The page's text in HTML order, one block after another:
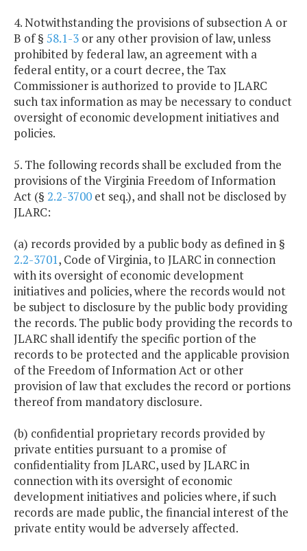
4. Notwithstanding the provisions of subsection A or
B of § 58.1-3 or any other provision of law, unless
prohibited by federal law, an agreement with a
federal entity, or a court decree, the Tax
Commissioner is authorized to provide to JLARC
such tax information as may be necessary to conduct
oversight of economic development initiatives and
policies.
5. The following records shall be excluded from the
provisions of the Virginia Freedom of Information
Act (§ 2.2-3700 et seq.), and shall not be disclosed by
JLARC:
(a) records provided by a public body as defined in §
2.2-3701, Code of Virginia, to JLARC in connection
with its oversight of economic development
initiatives and policies, where the records would not
be subject to disclosure by the public body providing
the records. The public body providing the records to
JLARC shall identify the specific portion of the
records to be protected and the applicable provision
of the Freedom of Information Act or other
provision of law that excludes the record or portions
thereof from mandatory disclosure.
(b) confidential proprietary records provided by
private entities pursuant to a promise of
confidentiality from JLARC, used by JLARC in
connection with its oversight of economic
development initiatives and policies where, if such
records are made public, the financial interest of the
private entity would be adversely affected.